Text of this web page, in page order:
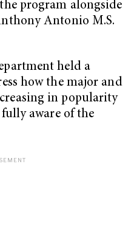
program alongside
Antonio M.S.
held a
how the major and
in popularity
fully aware of the